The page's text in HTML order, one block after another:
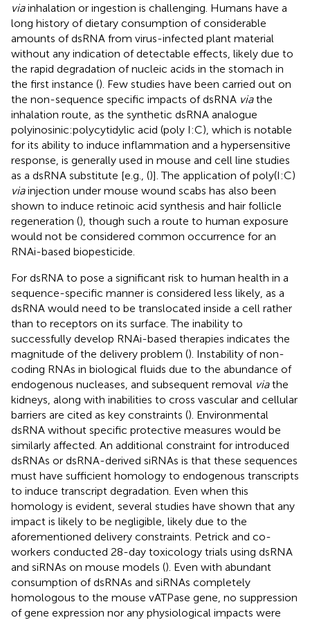
viainhalation or ingestion is challenging. Humans have a
long history of dietary consumption of considerable
amounts of dsRNA from virus-infected plant material
without any indication of detectable effects, likely due to
the rapid degradation of nucleic acids in the stomach in
the first instance (). Few studies have been carried out on
the non-sequence specific impacts of dsRNA viathe
inhalation route, as the synthetic dsRNA analogue
polyinosinic:polycytidylic acid (poly I:C), which is notable
for its ability to induce inflammation and a hypersensitive
response, is generally used in mouse and cell line studies
as a dsRNA substitute [e.g., ()]. The application of poly(I:C)
viainjection under mouse wound scabs has also been
shown to induce retinoic acid synthesis and hair follicle
regeneration (), though such a route to human exposure
would not be considered common occurrence for an
RNAi-based biopesticide.
For dsRNA to pose a significant risk to human health in a
sequence-specific manner is considered less likely, as a
dsRNA would need to be translocated inside a cell rather
than to receptors on its surface. The inability to
successfully develop RNAi-based therapies indicates the
magnitude of the delivery problem (). Instability of non-
coding RNAs in biological fluids due to the abundance of
endogenous nucleases, and subsequent removal viathe
kidneys, along with inabilities to cross vascular and cellular
barriers are cited as key constraints (). Environmental
dsRNA without specific protective measures would be
similarly affected. An additional constraint for introduced
dsRNAs or dsRNA-derived siRNAs is that these sequences
must have sufficient homology to endogenous transcripts
to induce transcript degradation. Even when this
homology is evident, several studies have shown that any
impact is likely to be negligible, likely due to the
aforementioned delivery constraints. Petrick and co-
workers conducted 28-day toxicology trials using dsRNA
and siRNAs on mouse models (). Even with abundant
consumption of dsRNAs and siRNAs completely
homologous to the mouse vATPase gene, no suppression
of gene expression nor any physiological impacts were